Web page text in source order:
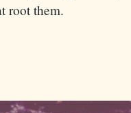
root them.